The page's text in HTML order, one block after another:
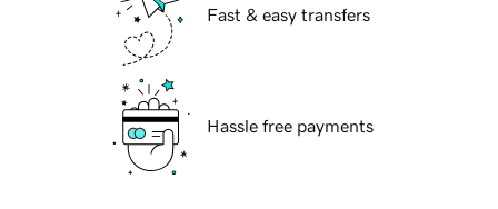
Fast & easy transfers
Hassle free payments